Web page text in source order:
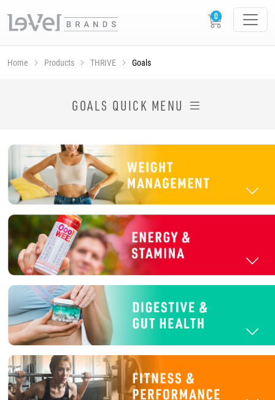
Home Products THRIVE Goals
GOALS QUICK MENU